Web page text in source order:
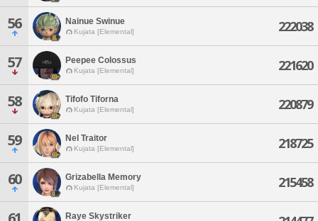
56 Nainue Swinue
Kujata [Elemental] 222038
57 Peepee Colossus
Kujata [Elemental] 221620
58 Tifofo Tiforna
Kujata [Elemental] 220879
59 Nel Traitor
Kujata [Elemental] 218725
60 Grizabella Memory
Kujata [Elemental] 215458
Raye Skystriker